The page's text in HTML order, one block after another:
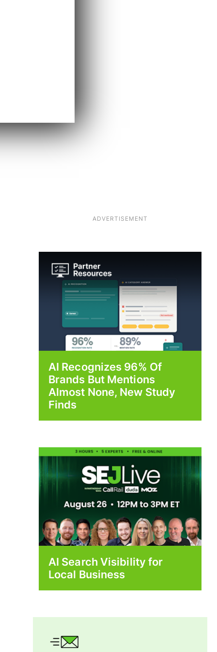
ADVERTISEMENT
AI Recognizes 96% Of
Brands But Mentions
Almost None, New Study
Finds
AI Search Visibility for
Local Business